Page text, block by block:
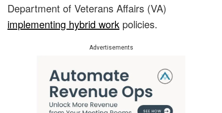
Department of Veterans Affairs (VA)
implementing hybrid work policies.
Advertisements